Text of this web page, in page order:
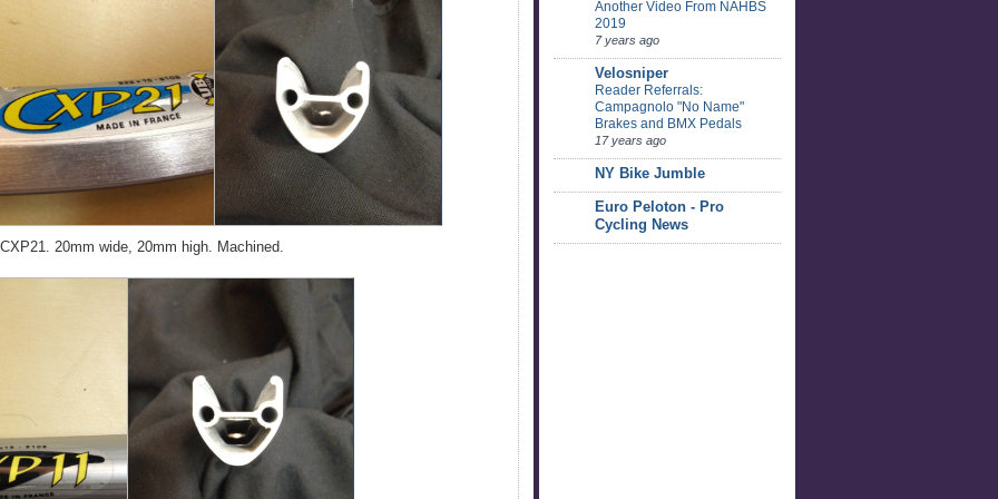
20mm wide, 20mm high. Machined.
Another Video From NAHBS
2019
7 years ago
Velosniper
Reader Referrals:
Campagnolo "No Name"
Brakes and BMX Pedals
17 years ago
NY Bike Jumble
Euro Peloton - Pro
Cycling News